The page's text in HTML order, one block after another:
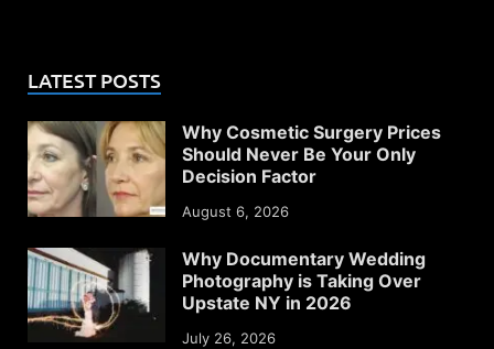
LATEST POSTS
Why Cosmetic Surgery Prices
Should Never Be Your Only
Decision Factor
August 6, 2026
Why Documentary Wedding
Photography is Taking Over
Upstate NY in 2026
July 26, 2026